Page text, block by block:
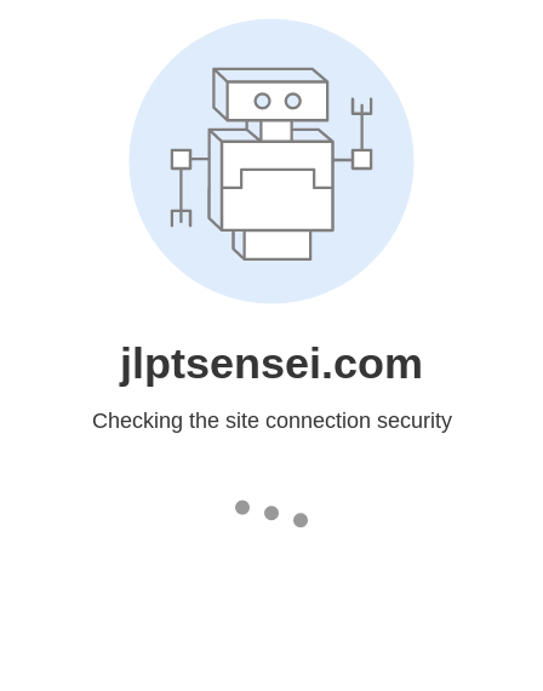
jlptsensei.com
Checking the site connection security